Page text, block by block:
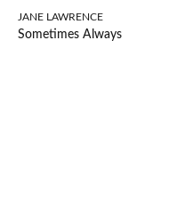
JANE LAWRENCE
Sometimes Always